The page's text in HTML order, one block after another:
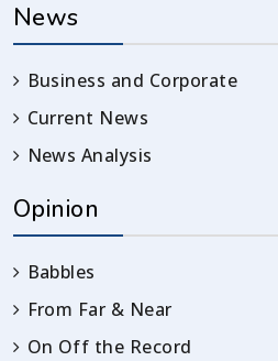
News
Business and Corporate
Current News
News Analysis
Opinion
Babbles
From Far & Near
On Off the Record